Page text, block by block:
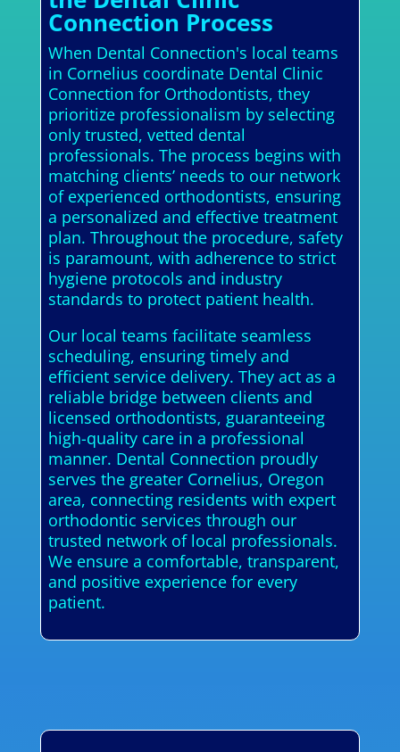
Connection Process
When Dental Connection's local teams
in Cornelius coordinate Dental Clinic
Connection for Orthodontists, they
prioritize professionalism by selecting
only trusted, vetted dental
professionals. The process begins with
matching clients’ needs to our network
of experienced orthodontists, ensuring
a personalized and effective treatment
plan. Throughout the procedure, safety
is paramount, with adherence to strict
hygiene protocols and industry
standards to protect patient health.
Our local teams facilitate seamless
scheduling, ensuring timely and
efficient service delivery. They act as a
reliable bridge between clients and
licensed orthodontists, guaranteeing
high-quality care in a professional
manner. Dental Connection proudly
serves the greater Cornelius, Oregon
area, connecting residents with expert
orthodontic services through our
trusted network of local professionals.
We ensure a comfortable, transparent,
and positive experience for every
patient.